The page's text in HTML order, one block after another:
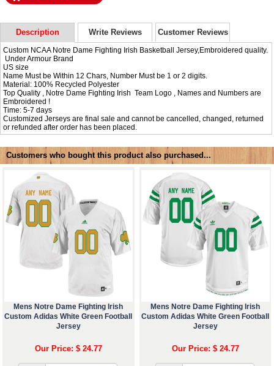
Description Write Reviews Customer Reviews
Custom NCAA Notre Dame Fighting Irish Basketball Jersey,Embroidered quality.
Under Armour Brand
US size
Name Must be Within 12 Chars, Number Must be 1 or 2 digits.
Material: 100% Recycled Polyester
Top Quality , Notre Dame Fighting Irish Team Logo , Names and Numbers are
Embroidered !
Time: 5-7 days
Customized Jerseys are final sale and cannot be cancelled, changed, returned
or refunded after order has been placed.
Customers who bought this product also purchased...
Mens Notre Dame Fighting Irish
Custom Adidas White Green Football
Jersey
Our Price: $ 24.77
Mens Notre Dame Fighting Irish
Custom Adidas White Green Football
Jersey
Our Price: $ 24.77